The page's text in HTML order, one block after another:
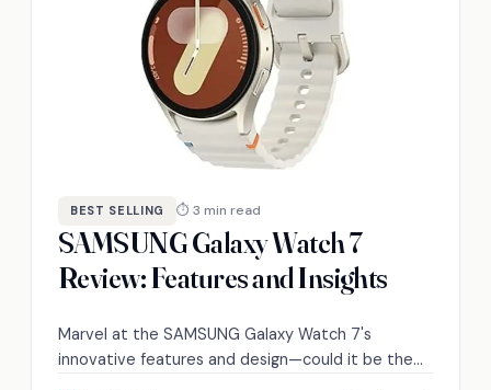
BEST SELLING ⏱ 3 min read
SAMSUNG Galaxy Watch 7
Review: Features and Insights
Marvel at the SAMSUNG Galaxy Watch 7's
innovative features and design—could it be the